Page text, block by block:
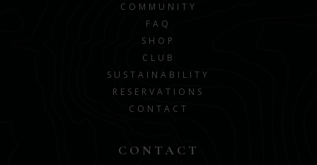
COMMUNITY
FAQ
SHOP
CLUB
SUSTAINABILITY
RESERVATIONS
CONTACT
CONTACT